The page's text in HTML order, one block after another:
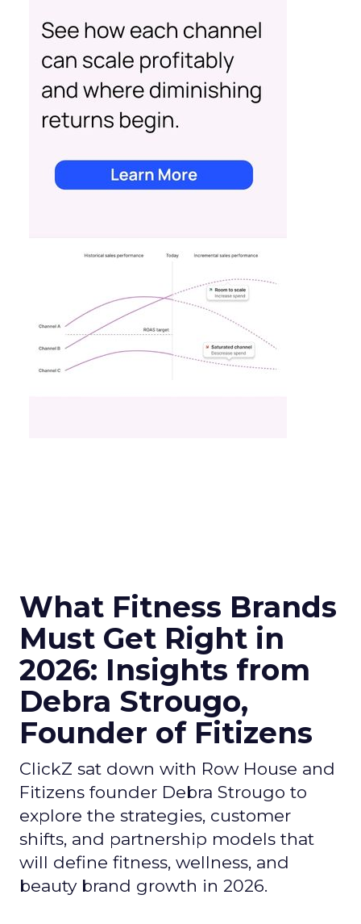
What Fitness Brands
Must Get Right in
2026: Insights from
Debra Strougo,
Founder of Fitizens
ClickZ sat down with Row House and
Fitizens founder Debra Strougo to
explore the strategies, customer
shifts, and partnership models that
will define fitness, wellness, and
beauty brand growth in 2026.